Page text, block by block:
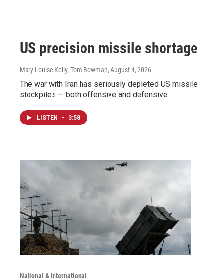
US precision missile shortage
Mary Louise Kelly, Tom Bowman, August 4, 2026
The war with Iran has seriously depleted US missile
stockpiles — both offensive and defensive.
LISTEN • 3:58
National & International